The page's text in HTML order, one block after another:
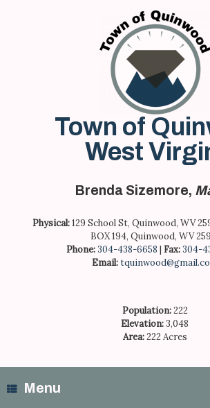
Town of
West
Brenda Sizemore,
Physical:129 School St, Quinwood, WV
BOX 194, Quinwood, WV
Phone:304-438-6658 | Fax:304-
Email:
Population:222
Elevation:3,048
Area:222 Acres
Menu